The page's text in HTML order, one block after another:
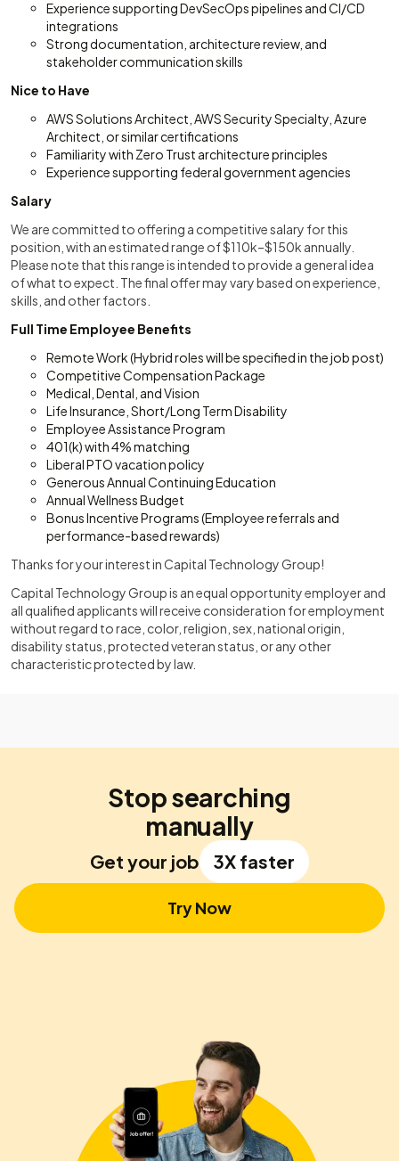
Experience supporting DevSecOps pipelines and CI/CD
integrations
Strong documentation, architecture review, and
stakeholder communication skills
Nice to Have
AWS Solutions Architect, AWS Security Specialty, Azure
Architect, or similar certifications
Familiarity with Zero Trust architecture principles
Experience supporting federal government agencies
Salary
We are committed to offering a competitive salary for this
position, with an estimated range of $110k–$150k annually.
Please note that this range is intended to provide a general idea
of what to expect. The final offer may vary based on experience,
skills, and other factors.
Full Time Employee Benefits
Remote Work (Hybrid roles will be specified in the job post)
Competitive Compensation Package
Medical, Dental, and Vision
Life Insurance, Short/Long Term Disability
Employee Assistance Program
401(k) with 4% matching
Liberal PTO vacation policy
Generous Annual Continuing Education
Annual Wellness Budget
Bonus Incentive Programs (Employee referrals and
performance-based rewards)
Thanks for your interest in Capital Technology Group!
Capital Technology Group is an equal opportunity employer and
all qualified applicants will receive consideration for employment
without regard to race, color, religion, sex, national origin,
disability status, protected veteran status, or any other
characteristic protected by law.
Stop searching
manually
Get your job 3X faster
Try Now